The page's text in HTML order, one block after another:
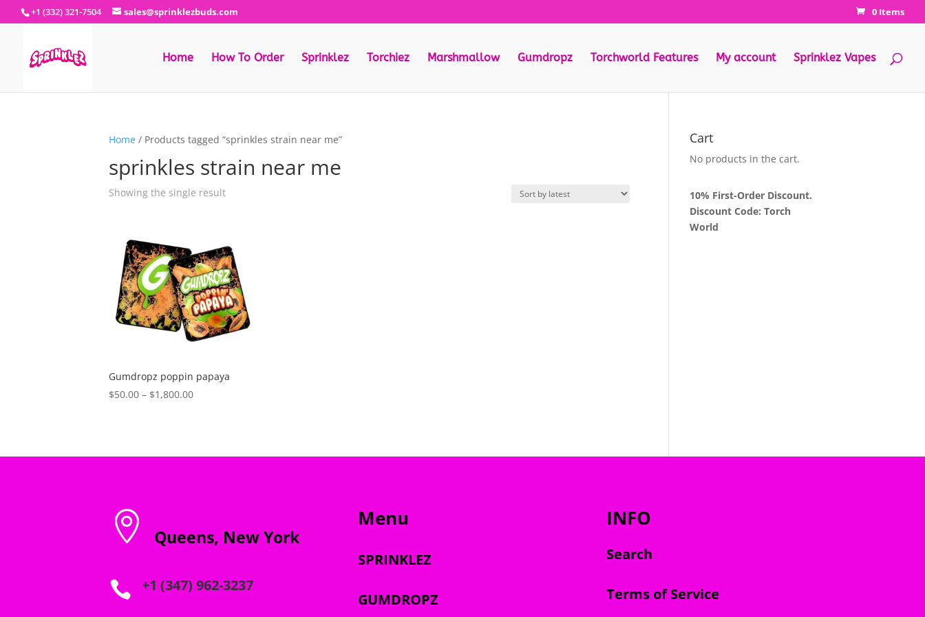
+1 (332) 321-7504 sales@sprinklezbuds.com 0 Items
Home How To Order Sprinklez Torchiez Marshmallow Gumdropz Torchworld Features My account Sprinklez Vapes
Home/ Products tagged “sprinkles strain near me”
sprinkles strain near me
Showing the single result
Gumdropz poppin papaya
$50.00 – $1,800.00Price
$1,800.00
Cart
No products in the cart.
10% First-Order Discount.
Discount Code: Torch
World
 Queens, New York
 +1 (347) 962-3237
Menu
SPRINKLEZ
GUMDROPZ
INFO
Search
Terms of Service